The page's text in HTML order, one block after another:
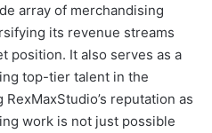
array of merchandising
its revenue streams
position. It also serves as a
top-tier talent in the
reputation as
work is not just possible